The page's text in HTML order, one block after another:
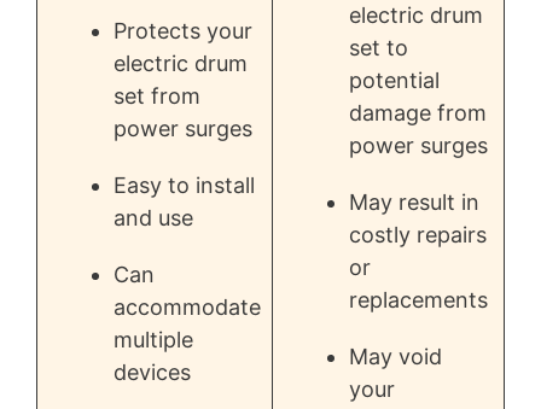
Protects your
electric drum
set from
power surges
Easy to install
and use
Can
accommodate
multiple
devices
electric drum
set to
potential
damage from
power surges
May result in
costly repairs
or
replacements
May void
your